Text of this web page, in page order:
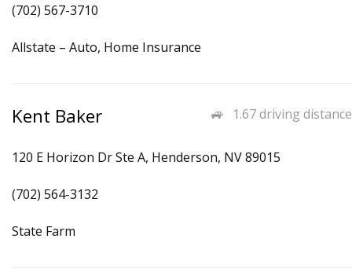
(702) 567-3710
Allstate – Auto, Home Insurance
1.67 driving distance
Kent Baker
120 E Horizon Dr Ste A, Henderson, NV 89015
(702) 564-3132
State Farm